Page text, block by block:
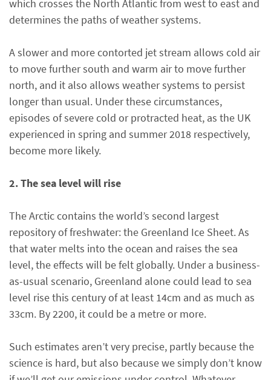
which crosses the North Atlantic from west to east and
determines the paths of weather systems.
A slower and more contorted jet stream allows cold air
to move further south and warm air to move further
north, and it also allows weather systems to persist
longer than usual. Under these circumstances,
episodes of severe cold or protracted heat, as the UK
experienced in spring and summer 2018 respectively,
become more likely.
2. The sea level will rise
The Arctic contains the world’s second largest
repository of freshwater: the Greenland Ice Sheet. As
that water melts into the ocean and raises the sea
level, the effects will be felt globally. Under a business-
as-usual scenario, Greenland alone could lead to sea
level rise this century of at least 14cm and as much as
33cm. By 2200, it could be a metre or more.
Such estimates aren’t very precise, partly because the
science is hard, but also because we simply don’t know